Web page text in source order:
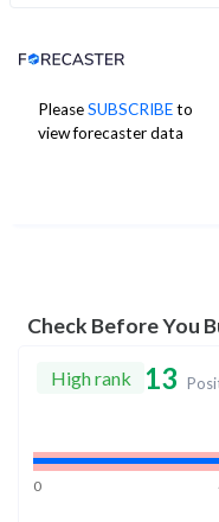
PleaseSUBSCRIBEto
view forecaster data
Analyst Price Target
1,168
1Yr Price target upside
Check Before You
High rank 13
0